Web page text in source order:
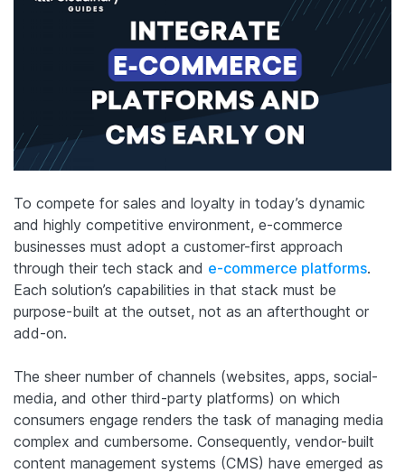
To compete for sales and loyalty in today’s dynamic
and highly competitive environment, e-commerce
businesses must adopt a customer-first approach
through their tech stack and e-commerce platforms.
Each solution’s capabilities in that stack must be
purpose-built at the outset, not as an afterthought or
add-on.
The sheer number of channels (websites, apps, social-
media, and other third-party platforms) on which
consumers engage renders the task of managing media
complex and cumbersome. Consequently, vendor-built
content management systems (CMS) have emerged as